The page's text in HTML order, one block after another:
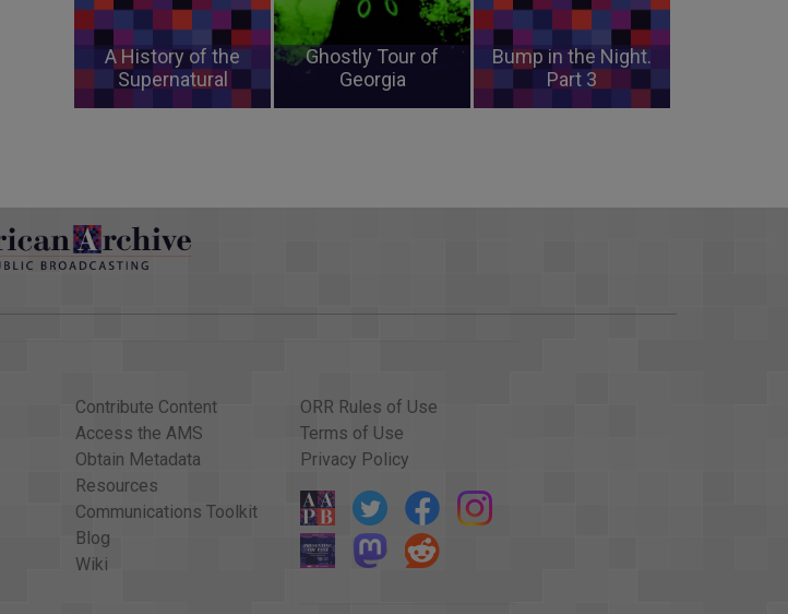
A History of the
Supernatural
Ghostly Tour of
Georgia
Bump in the Night.
Part 3
Contribute Content
Access the AMS
Obtain Metadata
Resources
Communications Toolkit
Blog
Wiki
ORR Rules of Use
Terms of Use
Privacy Policy